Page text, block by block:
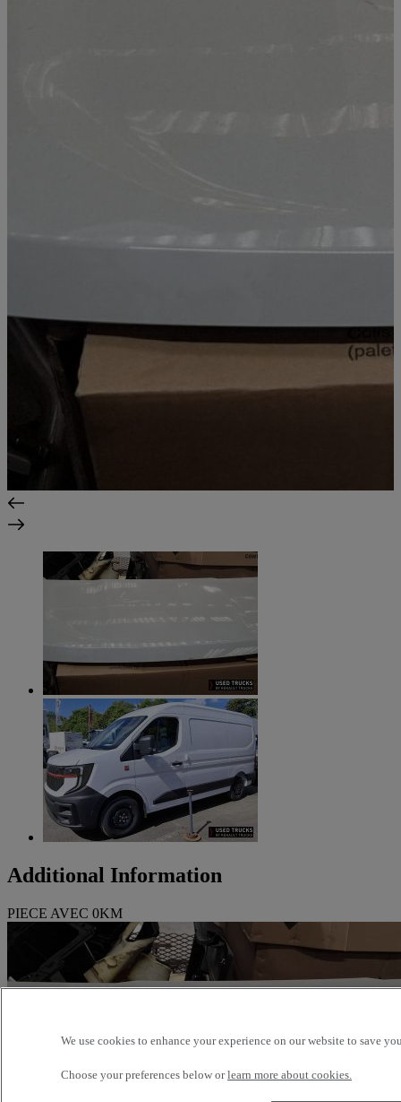
Additional Information
PIECE AVEC 0KM
We use cookies to enhance your experience on our website to save
Choose your preferences below orlearn more about cookies.